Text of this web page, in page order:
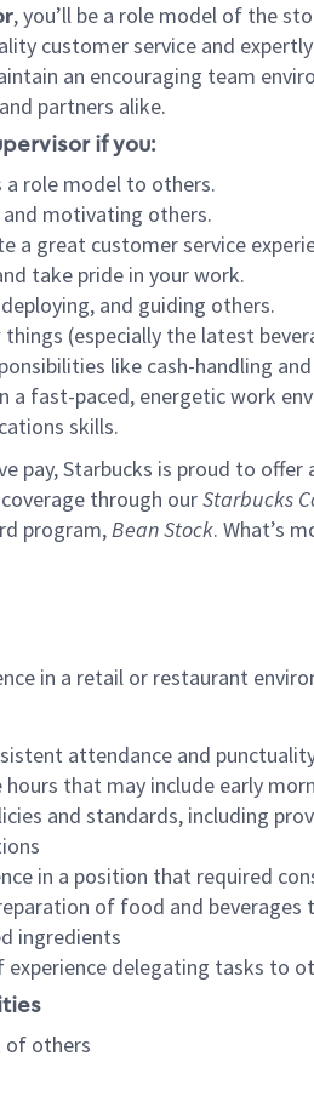
, you’ll be a role model of the
customer service and
an encouraging team
partners alike.
if you:
a role model to others.
motivating others.
a great customer service
take pride in your work.
and guiding others.
(especially the latest
like cash-handling
a fast-paced, energetic work
skills.
pay, Starbucks is proud to
through ourStarbucks
program,Bean Stock. What’s
in a retail or restaurant
attendance and
that may include early
and standards, including
in a position that required
of food and
ingredients
delegating tasks to
of others